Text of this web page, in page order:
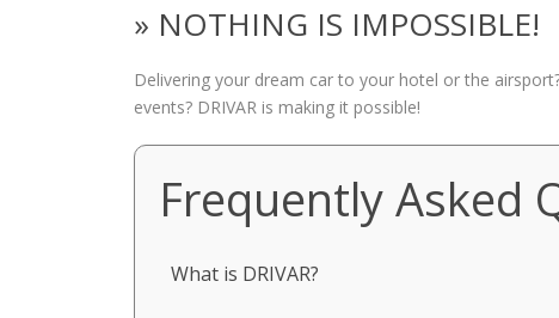
» NOTHING IS IMPOSSIBLE!
Delivering your dream car to your hotel or the
events? DRIVAR is making it possible!
Frequently Asked
What is DRIVAR?